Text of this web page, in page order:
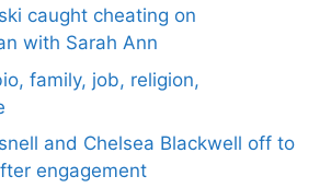
caught cheating on
with Sarah Ann
family, job, religion,
and Chelsea Blackwell off to
engagement